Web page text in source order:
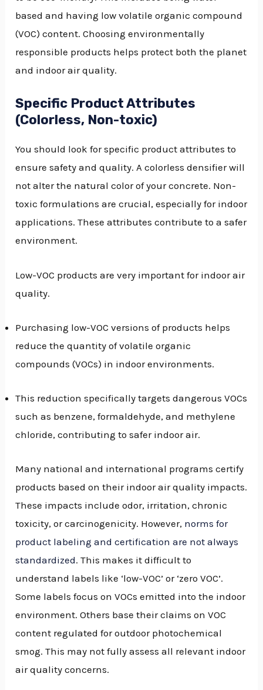
based and having low volatile organic compound
(VOC) content. Choosing environmentally
responsible products helps protect both the planet
and indoor air quality.
Specific Product Attributes
(Colorless, Non-toxic)
You should look for specific product attributes to
ensure safety and quality. A colorless densifier will
not alter the natural color of your concrete. Non-
toxic formulations are crucial, especially for indoor
applications. These attributes contribute to a safer
environment.
Low-VOC products are very important for indoor air
quality.
Purchasing low-VOC versions of products helps
reduce the quantity of volatile organic
compounds (VOCs) in indoor environments.
This reduction specifically targets dangerous VOCs
such as benzene, formaldehyde, and methylene
chloride, contributing to safer indoor air.
Many national and international programs certify
products based on their indoor air quality impacts.
These impacts include odor, irritation, chronic
toxicity, or carcinogenicity. However, norms for
product labeling and certification are not always
standardized. This makes it difficult to
understand labels like ‘low-VOC’ or ‘zero VOC’.
Some labels focus on VOCs emitted into the indoor
environment. Others base their claims on VOC
content regulated for outdoor photochemical
smog. This may not fully assess all relevant indoor
air quality concerns.